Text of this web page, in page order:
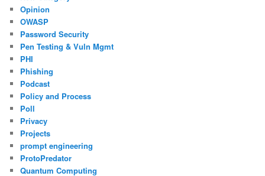
Opinion
OWASP
Password Security
Pen Testing & Vuln Mgmt
PHI
Phishing
Podcast
Policy and Process
Poll
Privacy
Projects
prompt engineering
ProtoPredator
Quantum Computing